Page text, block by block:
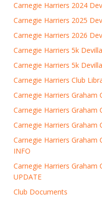
Carnegie Harriers 2024
Carnegie Harriers 2025
Carnegie Harriers 2026
Carnegie Harriers 5k
Carnegie Harriers 5k
Carnegie Harriers Club
Carnegie Harriers Graham
Carnegie Harriers Graham
Carnegie Harriers Graham
Carnegie Harriers Graham
INFO
Carnegie Harriers Graham
UPDATE
Club Documents